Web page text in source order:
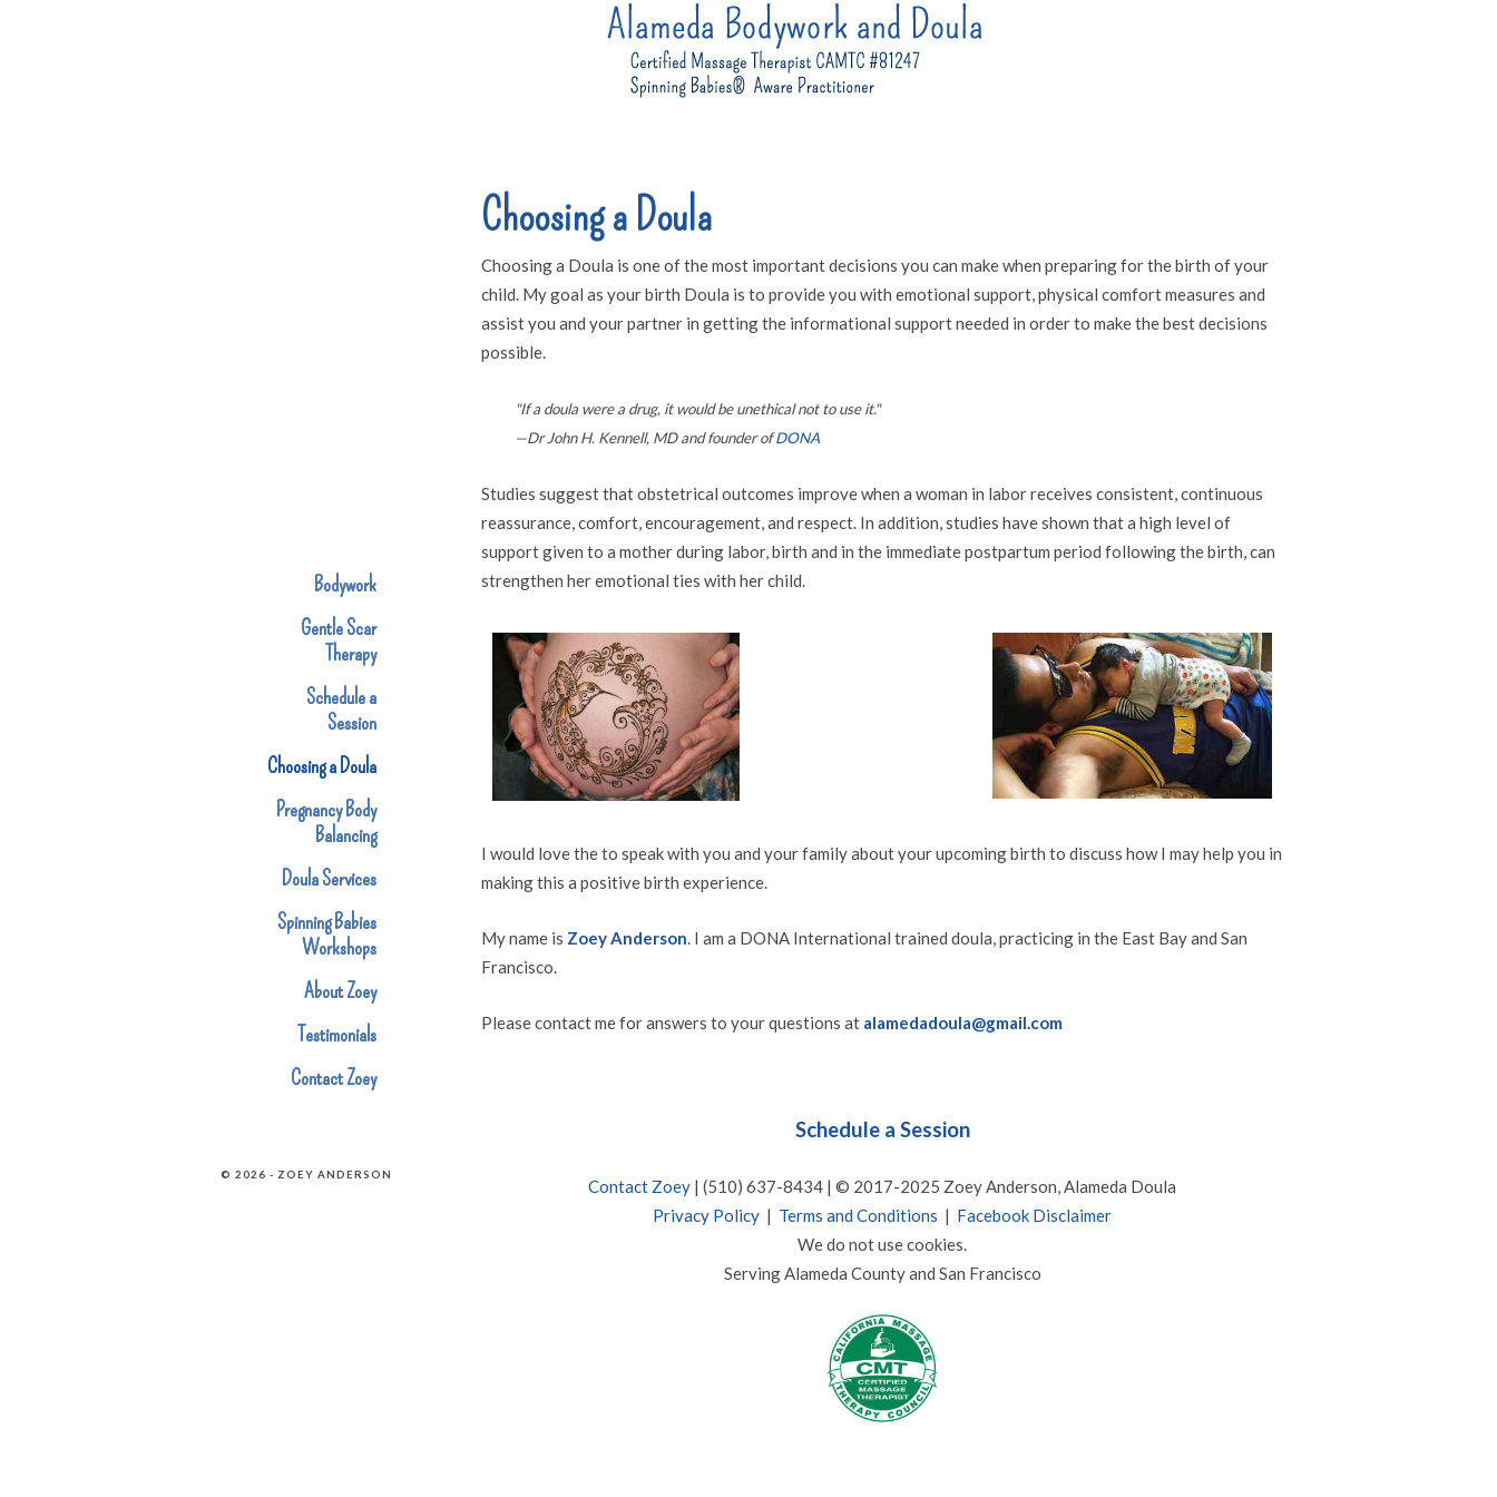
Bodywork
Gentle Scar
Therapy
Schedule a
Session
Choosing a Doula
Pregnancy Body
Balancing
Doula Services
Spinning Babies
Workshops
About Zoey
Testimonials
Contact Zoey
© 2026 - ZOEY ANDERSON
Choosing a Doula
Choosing a Doula is one of the most important decisions you can make when preparing for the birth of your
child. My goal as your birth Doula is to provide you with emotional support, physical comfort measures and
assist you and your partner in getting the informational support needed in order to make the best decisions
possible.
"If a doula were a drug, it would be unethical not to use it."
—Dr John H. Kennell, MD and founder ofDONA
Studies suggest that obstetrical outcomes improve when a woman in labor receives consistent, continuous
reassurance, comfort, encouragement, and respect. In addition, studies have shown that a high level of
support given to a mother during labor, birth and in the immediate postpartum period following the birth, can
strengthen her emotional ties with her child.
I would love the to speak with you and your family about your upcoming birth to discuss how I may help you in
making this a positive birth experience.
My name is Zoey Anderson . I am a DONA International trained doula, practicing in the East Bay and San
Francisco.
Please contact me for answers to your questions at alamedadoula@gmail.com
Schedule a Session
Contact Zoey | (510) 637-8434 | © 2017-2025 Zoey Anderson, Alameda Doula
Privacy Policy | Terms and Conditions | Facebook Disclaimer
We do not use cookies.
Serving Alameda County and San Francisco